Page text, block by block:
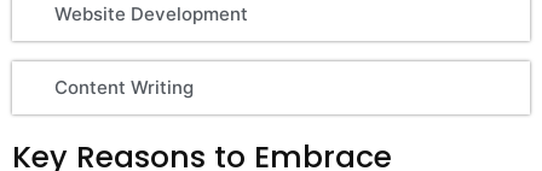
Website Development
Content Writing
Key Reasons to Embrace